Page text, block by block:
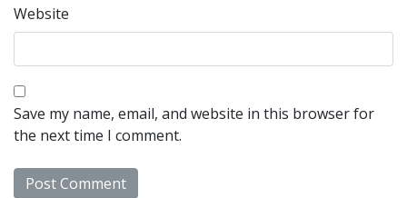
Website
Save my name, email, and website in this browser for
the next time I comment.